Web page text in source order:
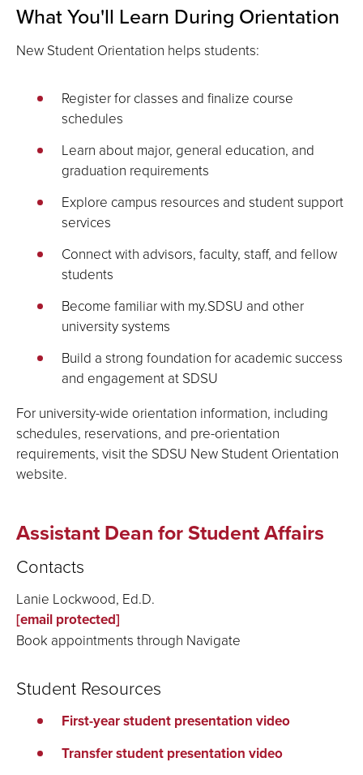
What You'll Learn During Orientation
New Student Orientation helps students:
Register for classes and finalize course
schedules
Learn about major, general education, and
graduation requirements
Explore campus resources and student support
services
Connect with advisors, faculty, staff, and fellow
students
Become familiar with my.SDSU and other
university systems
Build a strong foundation for academic success
and engagement at SDSU
For university-wide orientation information, including
schedules, reservations, and pre-orientation
requirements, visit the SDSU New Student Orientation
website.
Assistant Dean for Student Affairs
Contacts
Lanie Lockwood, Ed.D.
[email protected]
Book appointments through Navigate
Student Resources
First-year student presentation video
Transfer student presentation video